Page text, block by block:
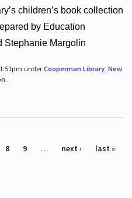
children’s book collection
by Education
Stephanie Margolin
underCooperman Library, New
.
8 9 … next › last »